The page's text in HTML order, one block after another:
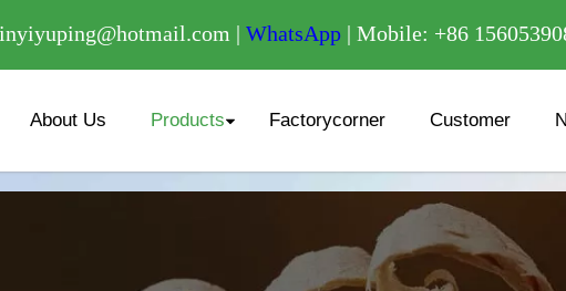
| WhatsApp | Mobile: +86
About Us Products Factorycorner Customer